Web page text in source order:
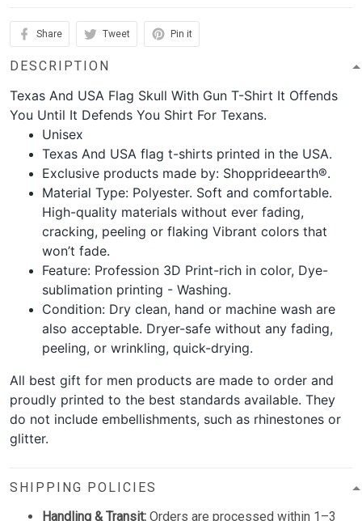
Share Tweet Pin it
DESCRIPTION
Texas And USA Flag Skull With Gun T-Shirt It Offends
You Until It Defends You Shirt For Texans.
Unisex
Texas And USA flag t-shirts printed in the USA.
Exclusive products made by: Shopprideearth®.
Material Type: Polyester. Soft and comfortable.
High-quality materials without ever fading,
cracking, peeling or flaking Vibrant colors that
won’t fade.
Feature: Profession 3D Print-rich in color, Dye-
sublimation printing - Washing.
Condition: Dry clean, hand or machine wash are
also acceptable. Dryer-safe without any fading,
peeling, or wrinkling, quick-drying.
All best gift for men products are made to order and
proudly printed to the best standards available. They
do not include embellishments, such as rhinestones or
glitter.
SHIPPING POLICIES
Handling & Transit: Orders are processed within 1–3